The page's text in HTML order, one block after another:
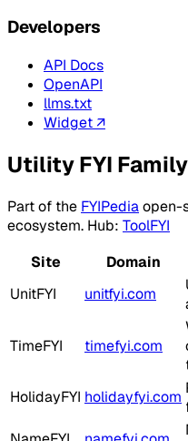
Developers
API Docs
OpenAPI
llms.txt
Widget ↗
Utility FYI Family
Part of the FYIPediaopen-
ecosystem. Hub: ToolFYI
Site
Domain
UnitFYI
unitfyi.com
TimeFYI timefyi.com
HolidayFYI holidayfyi.com